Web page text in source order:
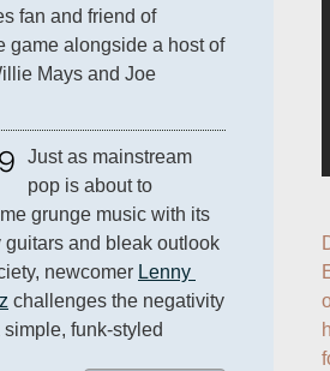
fan and friend of
game alongside a host of
Mays and Joe
Just as mainstream
pop is about to
grunge music with its
guitars and bleak outlook
newcomer Lenny
challenges the negativity
funk-styled